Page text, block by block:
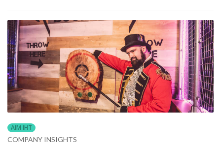
AIM IHT
COMPANY INSIGHTS